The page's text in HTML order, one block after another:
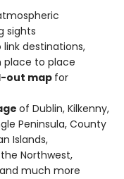
sights
link destinations,
place to place
out map for
of Dublin, Kilkenny,
Peninsula, County
Islands,
Northwest,
much more